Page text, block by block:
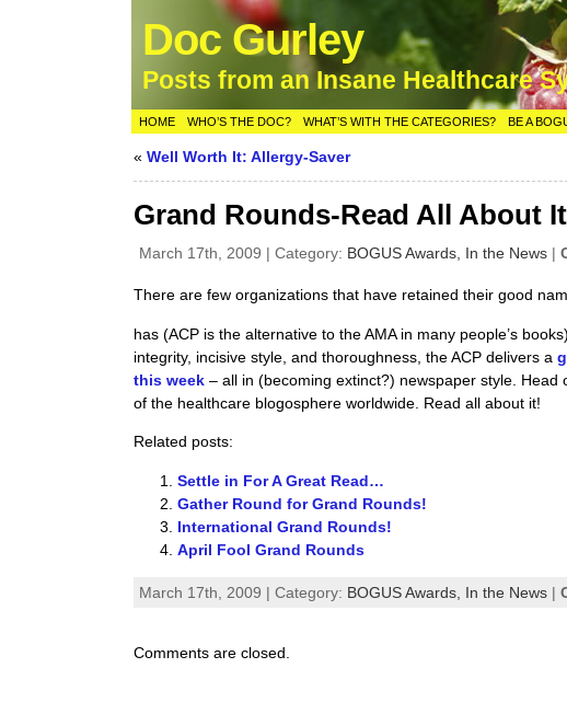
Doc Gurley
Posts from an Insane Healthcare
HOME WHO’S THE DOC? WHAT’S WITH THE CATEGORIES? BE A
«Well Worth It: Allergy-Saver
Grand Rounds-Read All About
March 17th, 2009 | Category: BOGUS Awards, In the News |
There are few organizations that have retained their good
has (ACP is the alternative to the AMA in many people’s
integrity, incisive style, and thoroughness, the ACP delivers a
this week – all in (becoming extinct?) newspaper style. Head
of the healthcare blogosphere worldwide. Read all about it!
Related posts:
Settle in For A Great Read…
Gather Round for Grand Rounds!
International Grand Rounds!
April Fool Grand Rounds
March 17th, 2009 | Category: BOGUS Awards, In the News |
Comments are closed.